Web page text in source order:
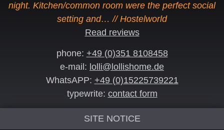
night. Kitchen/common room were the perfect social
setting and… // Hostelworld
Read reviews
phone: +49 (0)351 8108458
e-mail: lolli@lollishome.de
WhatsAPP: +49 (0)15225739221
typewrite: contact form
SITE NOTICE